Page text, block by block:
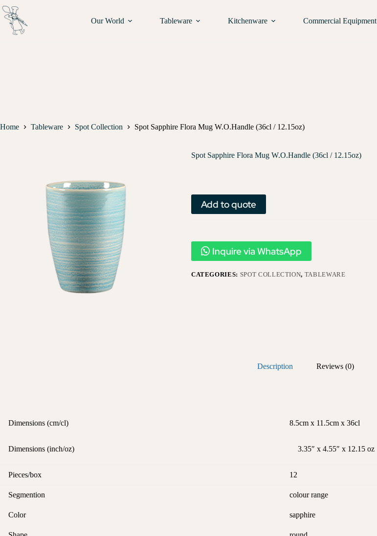
Our World Tableware Kitchenware Commercial Equipment
Home Tableware Spot Collection Spot Sapphire Flora Mug W.O.Handle (36cl / 12.15oz)
Spot Sapphire Flora Mug W.O.Handle (36cl / 12.15oz)
Add to quote
Inquire via WhatsApp
CATEGORIES: SPOT COLLECTION, TABLEWARE
Description Reviews (0)
Dimensions (cm/cl) 8.5cm x 11.5cm x 36cl
Dimensions (inch/oz) 3.35″ x 4.55″ x 12.15 oz
Pieces/box 12
Segmention colour range
Color sapphire